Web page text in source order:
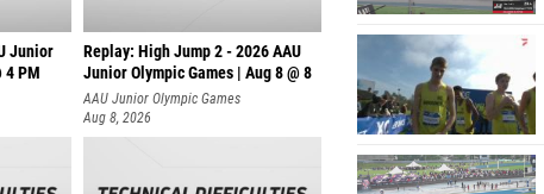
Junior
4 PM
Replay: High Jump 2 - 2026 AAU
Junior Olympic Games | Aug 8 @ 8
AAU Junior Olympic Games
Aug 8, 2026